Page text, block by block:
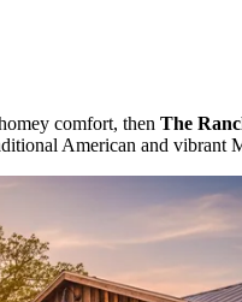
comfort, then The
American and vibrant